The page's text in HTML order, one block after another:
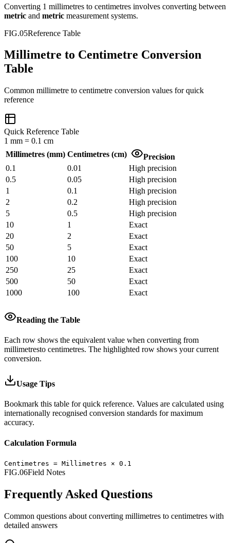
Converting 1 millimetres to centimetres involves converting between
metric and metric measurement systems.
FIG.05Reference Table
Millimetre to Centimetre Conversion
Table
Common millimetre to centimetre conversion values for quick
reference
Quick Reference Table
1 mm = 0.1 cm
Millimetres (mm) Centimetres (cm)
Precision
0.1
0.01
High precision
0.5
0.05
High precision
1
0.1
High precision
2
0.2
High precision
5
0.5
High precision
10
1
Exact
20
2
Exact
50
5
Exact
100
10
Exact
250
25
Exact
500
50
Exact
1000
100 Exact
Reading the Table
Each row shows the equivalent value when converting from
millimetresto centimetres. The highlighted row shows your current
conversion.
Usage Tips
Bookmark this table for quick reference. Values are calculated using
internationally recognised conversion standards for maximum
accuracy.
Calculation Formula
Centimetres = Millimetres × 0.1
FIG.06Field Notes
Frequently Asked Questions
Common questions about converting millimetres to centimetres with
detailed answers